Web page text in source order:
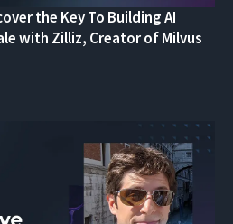
the Key To Building AI
with Zilliz, Creator of Milvus